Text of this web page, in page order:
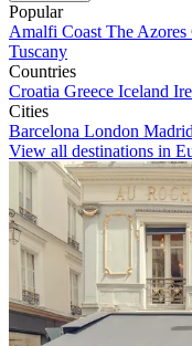
Popular
Amalfi Coast The Azores
Tuscany
Countries
Croatia Greece Iceland
Cities
Barcelona London Madrid
View all destinations in